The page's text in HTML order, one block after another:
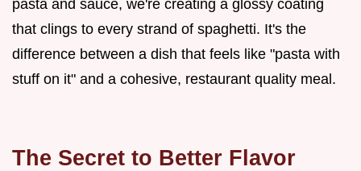
pasta and sauce, we're creating a glossy coating
that clings to every strand of spaghetti. It's the
difference between a dish that feels like "pasta with
stuff on it" and a cohesive, restaurant quality meal.
The Secret to Better Flavor